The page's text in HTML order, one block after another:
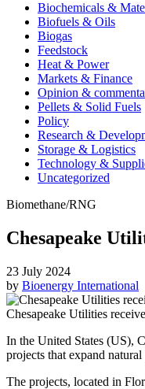
Biochemicals &
Biofuels & Oils
Biogas
Feedstock
Heat & Power
Markets & Finance
Opinion &
Pellets & Solid Fuels
Policy
Research &
Storage & Logistics
Technology &
Uncategorized
Biomethane/RNG
Chesapeake
23 July 2024
by Bioenergy International
Chesapeake Utilities
In the United States (US),
projects that expand
The projects, located in